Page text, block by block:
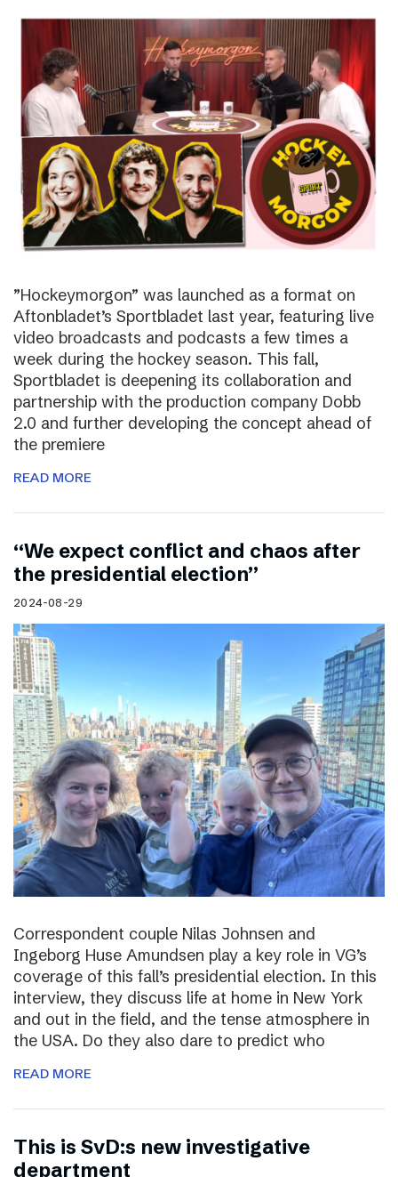
”Hockeymorgon” was launched as a format on
Aftonbladet’s Sportbladet last year, featuring live
video broadcasts and podcasts a few times a
week during the hockey season. This fall,
Sportbladet is deepening its collaboration and
partnership with the production company Dobb
2.0 and further developing the concept ahead of
the premiere
READ MORE
“We expect conflict and chaos after
the presidential election”
2024-08-29
Correspondent couple Nilas Johnsen and
Ingeborg Huse Amundsen play a key role in VG’s
coverage of this fall’s presidential election. In this
interview, they discuss life at home in New York
and out in the field, and the tense atmosphere in
the USA. Do they also dare to predict who
READ MORE
This is SvD:s new investigative
department